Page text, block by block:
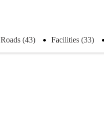
Roads (43) Facilities (33)